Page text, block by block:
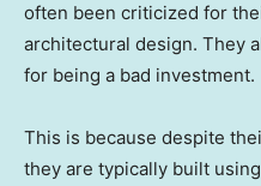
often been criticized for
architectural design. They
for being a bad investment.
This is because despite
they are typically built